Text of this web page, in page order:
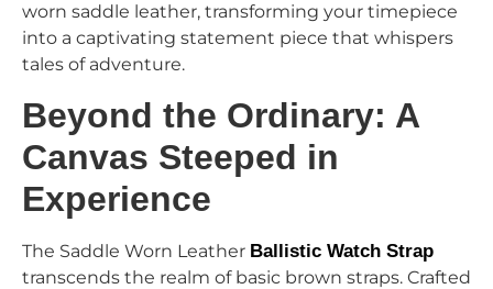
worn saddle leather, transforming your timepiece
into a captivating statement piece that whispers
tales of adventure.
Beyond the Ordinary: A
Canvas Steeped in
Experience
The Saddle Worn Leather Ballistic Watch Strap
transcends the realm of basic brown straps. Crafted